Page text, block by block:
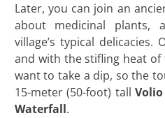
Later, you can join an
about medicinal plants,
village’s typical
and with the stifling heat
want to take a dip, so the
15-meter (50-foot) tall
Waterfall.